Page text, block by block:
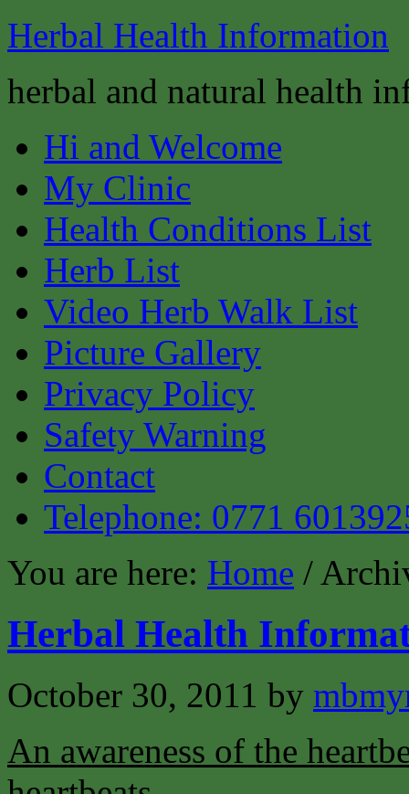
Herbal Health Information
herbal and natural health
Hi and Welcome
My Clinic
Health Conditions List
Herb List
Video Herb Walk List
Picture Gallery
Privacy Policy
Safety Warning
Contact
Telephone: 0771
You are here: Home /
Herbal Health
October 30, 2011 by
An awareness of the